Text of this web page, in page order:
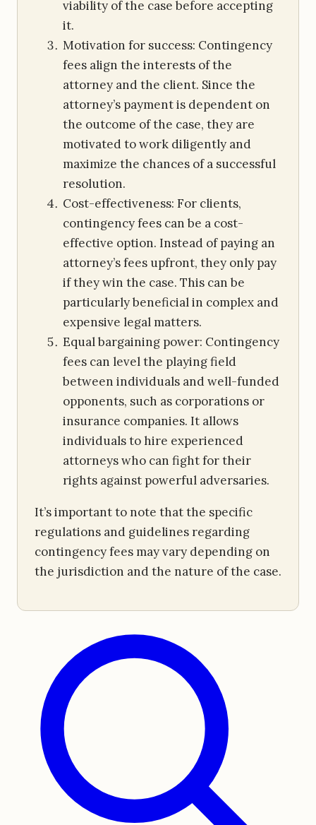
viability of the case before accepting
it.
Motivation for success: Contingency
fees align the interests of the
attorney and the client. Since the
attorney’s payment is dependent on
the outcome of the case, they are
motivated to work diligently and
maximize the chances of a successful
resolution.
Cost-effectiveness: For clients,
contingency fees can be a cost-
effective option. Instead of paying an
attorney’s fees upfront, they only pay
if they win the case. This can be
particularly beneficial in complex and
expensive legal matters.
Equal bargaining power: Contingency
fees can level the playing field
between individuals and well-funded
opponents, such as corporations or
insurance companies. It allows
individuals to hire experienced
attorneys who can fight for their
rights against powerful adversaries.
It’s important to note that the specific
regulations and guidelines regarding
contingency fees may vary depending on
the jurisdiction and the nature of the case.